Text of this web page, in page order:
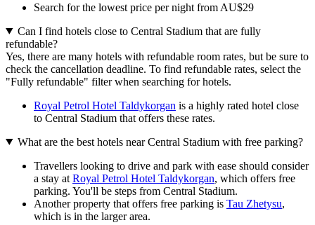
Search for the lowest price per night from AU$29
Can I find hotels close to Central Stadium that are fully
refundable?
Yes, there are many hotels with refundable room rates, but be sure to
check the cancellation deadline. To find refundable rates, select the
"Fully refundable" filter when searching for hotels.
Royal Petrol Hotel Taldykorgan is a highly rated hotel close
to Central Stadium that offers these rates.
What are the best hotels near Central Stadium with free parking?
Travellers looking to drive and park with ease should consider
a stay at Royal Petrol Hotel Taldykorgan, which offers free
parking. You'll be steps from Central Stadium.
Another property that offers free parking is Tau Zhetysu,
which is in the larger area.